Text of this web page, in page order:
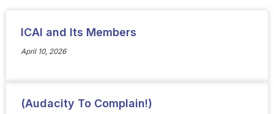
ICAI and Its Members
April 10, 2026
(Audacity To Complain!)